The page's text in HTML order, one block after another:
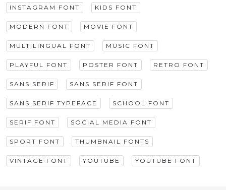
INSTAGRAM FONT KIDS FONT
MODERN FONT MOVIE FONT
MULTILINGUAL FONT MUSIC FONT
PLAYFUL FONT POSTER FONT RETRO FONT
SANS SERIF SANS SERIF FONT
SANS SERIF TYPEFACE SCHOOL FONT
SERIF FONT SOCIAL MEDIA FONT
SPORT FONT THUMBNAIL FONTS
VINTAGE FONT YOUTUBE YOUTUBE FONT